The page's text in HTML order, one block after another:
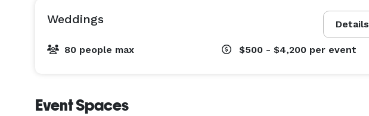
Details
Weddings
80 people max $500 - $4,200 per event
Event Spaces